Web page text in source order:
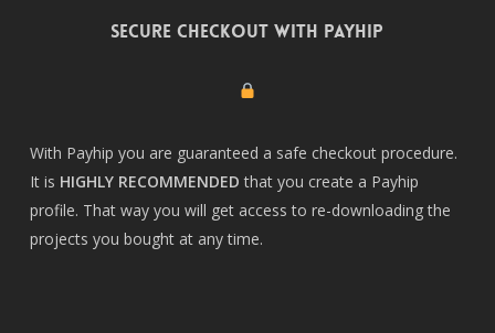
Secure checkout with Payhip
With Payhip you are guaranteed a safe checkout procedure.
It is HIGHLY RECOMMENDED that you create a Payhip
profile. That way you will get access to re-downloading the
projects you bought at any time.